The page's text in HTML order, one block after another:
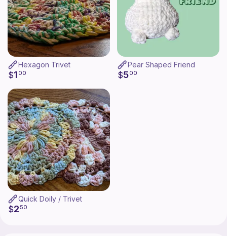
Hexagon Trivet
$1 00
Pear Shaped Friend
$500
Quick Doily / Trivet
$2 50